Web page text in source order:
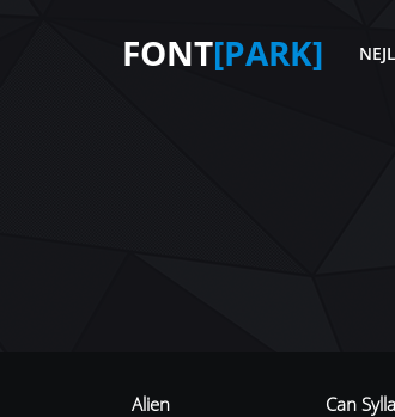
FONT[PARK]
Alien
Can